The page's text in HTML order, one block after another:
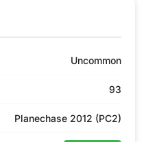
Uncommon
93
Planechase 2012 (PC2)